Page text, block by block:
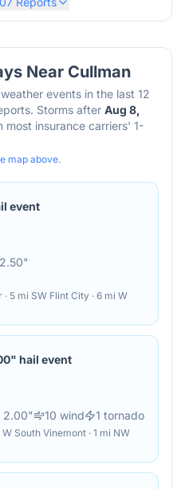
Near Cullman
events in the last 12
Storms after Aug 8,
most insurance carriers' 1-
map above.
event
5 mi SW Flint City · 6 mi W
hail event
2.00" 10 wind 1 tornado
South Vinemont · 1 mi NW